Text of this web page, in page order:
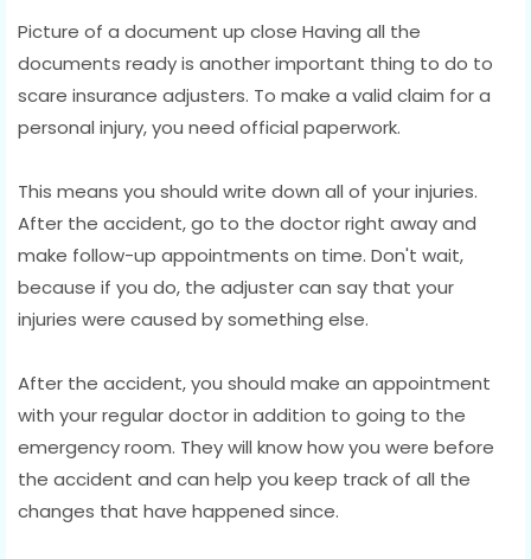
Picture of a document up close Having all the
documents ready is another important thing to do to
scare insurance adjusters. To make a valid claim for a
personal injury, you need official paperwork.
This means you should write down all of your injuries.
After the accident, go to the doctor right away and
make follow-up appointments on time. Don't wait,
because if you do, the adjuster can say that your
injuries were caused by something else.
After the accident, you should make an appointment
with your regular doctor in addition to going to the
emergency room. They will know how you were before
the accident and can help you keep track of all the
changes that have happened since.